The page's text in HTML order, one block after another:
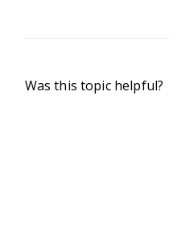
Was this topic helpful?